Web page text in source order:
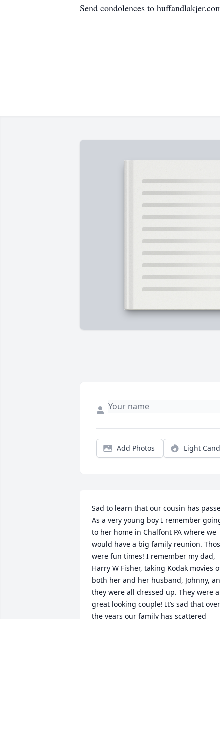
Send condolences to
Add Photos Light
Sad to learn that our cousin has
As a very young boy I remember
to her home in Chalfont PA where we
would have a big family reunion.
were fun times! I remember my dad,
Harry W Fisher, taking Kodak movies
both her and her husband, Johnny,
they were all dressed up. They were a
great looking couple! It’s sad that over
the years our family has scattered